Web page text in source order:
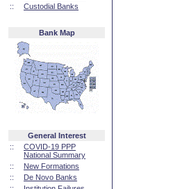
::
Custodial Banks
Bank Map
General Interest
::
COVID-19 PPP
National Summary
::
New Formations
::
De Novo Banks